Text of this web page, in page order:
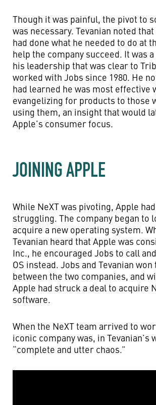
Though it was painful, the pivot to
was necessary. Tevanian noted
had done what he needed to do at
help the company succeed. It was
his leadership that was clear to
worked with Jobs since 1980. He
had learned he was most effective
evangelizing for products to those
using them, an insight that would
Apple’s consumer focus.
JOINING APPLE
While NeXT was pivoting, Apple
struggling. The company began to
acquire a new operating system.
Tevanian heard that Apple was
Inc., he encouraged Jobs to call
OS instead. Jobs and Tevanian won
between the two companies, and
Apple had struck a deal to acquire
software.
When the NeXT team arrived to
iconic company was, in Tevanian’s
“complete and utter chaos.”